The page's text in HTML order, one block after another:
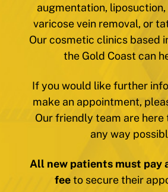
augmentation,
varicose vein removal, or
Our cosmetic clinics based
the Gold Coast can
If you would like further
make an appointment,
Our friendly team are here
any way
All new patients must pay
feeto secure their